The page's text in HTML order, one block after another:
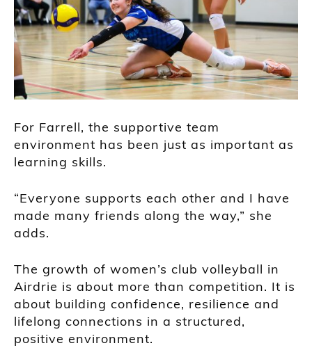
For Farrell, the supportive team
environment has been just as important as
learning skills.
“Everyone supports each other and I have
made many friends along the way,” she
adds.
The growth of women’s club volleyball in
Airdrie is about more than competition. It is
about building confidence, resilience and
lifelong connections in a structured,
positive environment.